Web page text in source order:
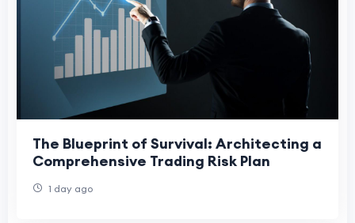
The Blueprint of Survival: Architecting a
Comprehensive Trading Risk Plan
1 day ago